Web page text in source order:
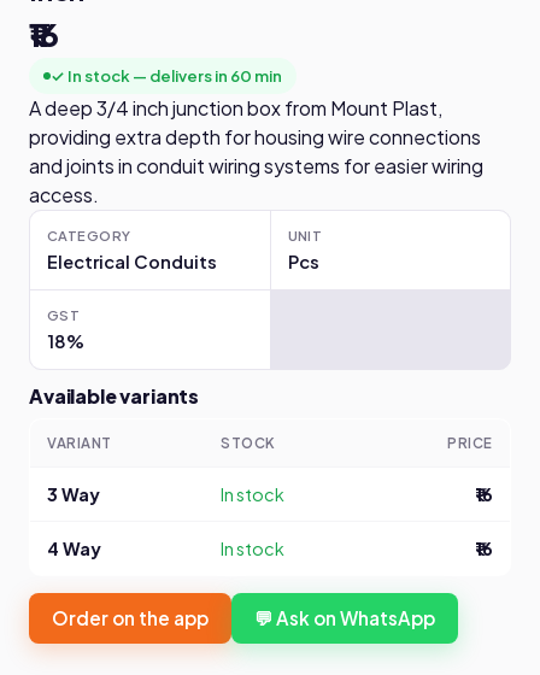
₹16
✓ In stock — delivers in 60 min
A deep 3/4 inch junction box from Mount Plast,
providing extra depth for housing wire connections
and joints in conduit wiring systems for easier wiring
access.
CATEGORY
Electrical Conduits
UNIT
Pcs
GST
18%
Available variants
VARIANT STOCK PRICE
3 Way In stock ₹16
4 Way In stock ₹16
Order on the app 💬 Ask on WhatsApp